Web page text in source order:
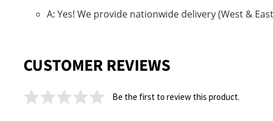
A: Yes! We provide nationwide delivery (West &
CUSTOMER REVIEWS
Be the first to review this product.